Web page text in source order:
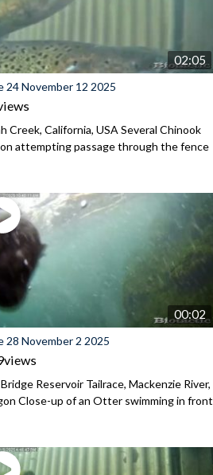
02:05
24 November 12 2025
Creek, California, USA Several Chinook
attempting passage through the fence
00:02
28 November 2 2025
views
Reservoir Tailrace, Mackenzie River,
Close-up of an Otter swimming in front